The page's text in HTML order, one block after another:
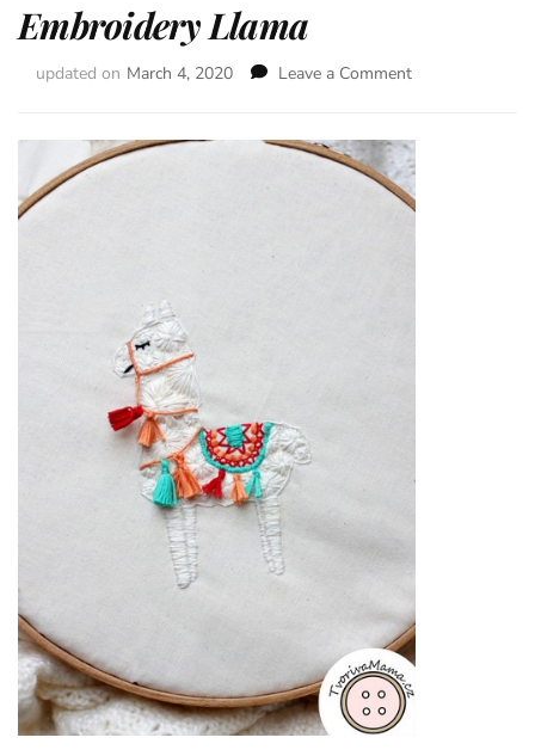
Embroidery Llama
updated on March 4, 2020 Leave a Comment